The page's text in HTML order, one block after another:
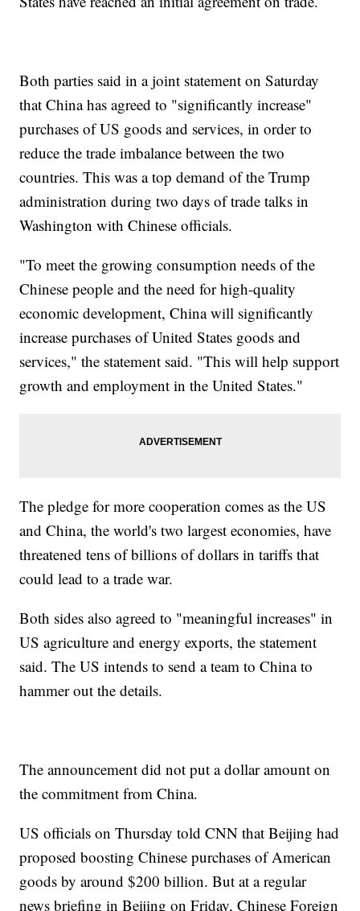
Both parties said in a joint statement on Saturday
that China has agreed to "significantly increase"
purchases of US goods and services, in order to
reduce the trade imbalance between the two
countries. This was a top demand of the Trump
administration during two days of trade talks in
Washington with Chinese officials.
"To meet the growing consumption needs of the
Chinese people and the need for high-quality
economic development, China will significantly
increase purchases of United States goods and
services," the statement said. "This will help support
growth and employment in the United States."
The pledge for more cooperation comes as the US
and China, the world's two largest economies, have
threatened tens of billions of dollars in tariffs that
could lead to a trade war.
Both sides also agreed to "meaningful increases" in
US agriculture and energy exports, the statement
said. The US intends to send a team to China to
hammer out the details.
The announcement did not put a dollar amount on
the commitment from China.
US officials on Thursday told CNN that Beijing had
proposed boosting Chinese purchases of American
goods by around $200 billion. But at a regular
news briefing in Beijing on Friday, Chinese Foreign